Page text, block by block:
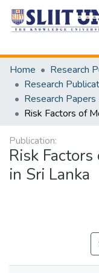
Home
Research
Publication:
Risk
in Sri Lanka